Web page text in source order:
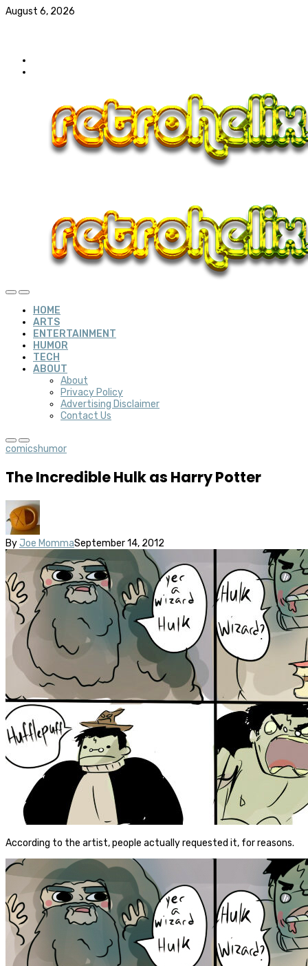
August 6, 2026
HOME
ARTS
ENTERTAINMENT
HUMOR
TECH
ABOUT
About
Privacy Policy
Advertising Disclaimer
Contact Us
comicshumor
The Incredible Hulk as Harry Potter
By Joe MommaSeptember 14, 2012
According to the artist, people actually requested it, for reasons.